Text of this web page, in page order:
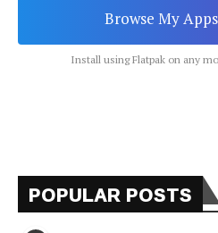
Browse My
Install using Flatpak on any
POPULAR POSTS